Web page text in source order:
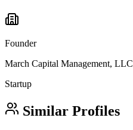
Founder
March Capital Management, LLC
Startup
Similar Profiles